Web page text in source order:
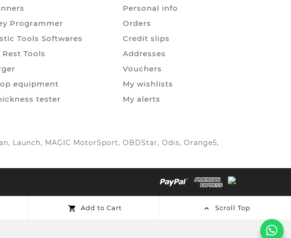
Programmer
Tools Softwares
Tools
equipment
tester
Personal info
Orders
Credit slips
Addresses
Vouchers
My wishlists
My alerts
Launch, MAGIC MotorSport, OBDStar, Odis, Orange5,
 Add to Cart  Scroll Top